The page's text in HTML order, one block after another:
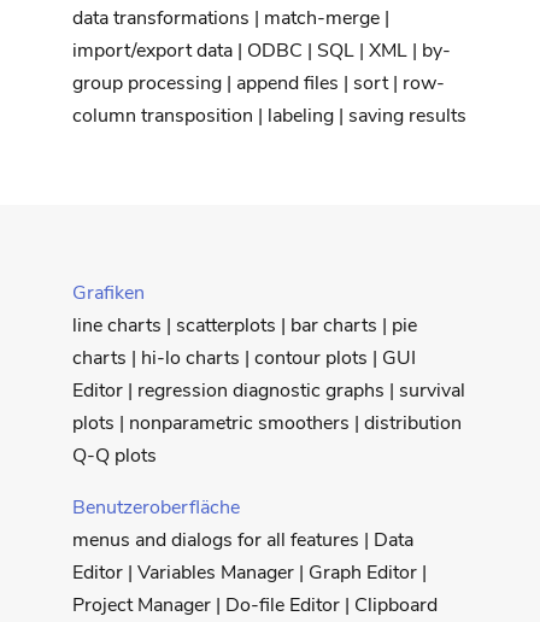
data transformations | match-merge |
import/export data | ODBC | SQL | XML | by-
group processing | append files | sort | row-
column transposition | labeling | saving results
Grafiken
line charts | scatterplots | bar charts | pie
charts | hi-lo charts | contour plots | GUI
Editor | regression diagnostic graphs | survival
plots | nonparametric smoothers | distribution
Q-Q plots
Benutzeroberfläche
menus and dialogs for all features | Data
Editor | Variables Manager | Graph Editor |
Project Manager | Do-file Editor | Clipboard